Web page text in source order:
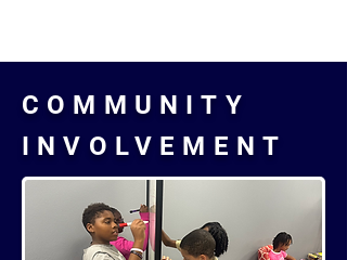
COMMUNITY
INVOLVEMENT